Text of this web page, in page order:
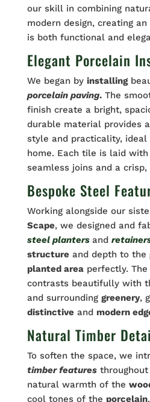
our skill in combining
modern design, creating
is both functional and
Elegant Porcelain
We began by installing
porcelain paving.The
finish create a bright,
durable material provides
style and practicality,
home. Each tile is laid
seamless joins and a
Bespoke Steel
Working alongside our
Scape, we designed and
steel planters and
structureand depth to the
planted areaperfectly. The
contrasts beautifully with
and surrounding greenery,
distinctiveand modern
Natural Timber
To soften the space, we
timber featuresthroughout
natural warmth of the
cool tones of the porcelain